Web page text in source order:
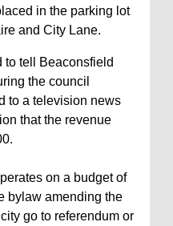
in the parking lot
and City Lane.
to tell Beaconsfield
the council
to a television news
that the revenue
on a budget of
bylaw amending the
go to referendum or